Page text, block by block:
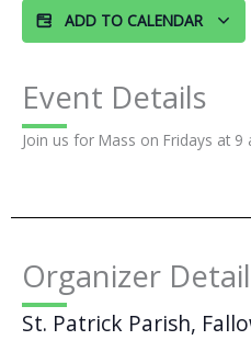
ADD TO CALENDAR
Event Details
Join us for Mass on Fridays at 9
Organizer
St. Patrick Parish,